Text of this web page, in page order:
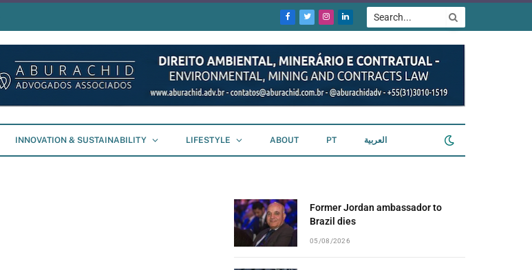
Facebook
TwitterInstagram
LinkedIn
INNOVATION & SUSTAINABILITY LIFESTYLE ABOUT PT العربية
Former Jordan ambassador to
Brazil dies
05/08/2026